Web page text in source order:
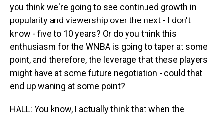
you think we're going to see continued growth in
popularity and viewership over the next - I don't
know - five to 10 years? Or do you think this
enthusiasm for the WNBA is going to taper at some
point, and therefore, the leverage that these players
might have at some future negotiation - could that
end up waning at some point?
HALL: You know, I actually think that when the